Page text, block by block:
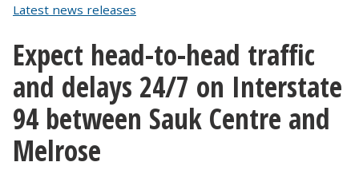
Latest news releases
Expect head-to-head traffic
and delays 24/7 on Interstate
94 between Sauk Centre and
Melrose